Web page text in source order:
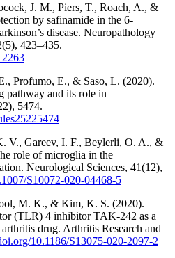
J. M., Piers, T., Roach, A., &
by safinamide in the 6-
disease. Neuropathology
423–435.
Profumo, E., & Saso, L. (2020).
pathway and its role in
5474.
V., Gareev, I. F., Beylerli, O. A., &
role of microglia in the
Neurological Sciences, 41(12),
S10072-020-04468-5
M. K., & Kim, K. S. (2020).
(TLR) 4 inhibitor TAK-242 as a
drug. Arthritis Research and
10.1186/S13075-020-2097-2